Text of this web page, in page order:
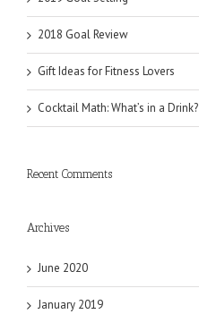
2018 Goal Review
Gift Ideas for Fitness Lovers
Cocktail Math: What’s in a Drink?
Recent Comments
Archives
June 2020
January 2019